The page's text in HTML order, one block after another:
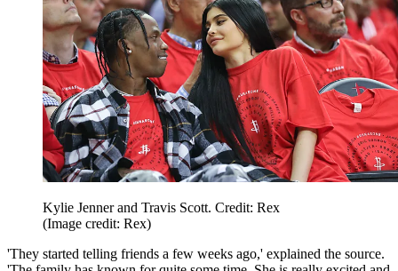
Kylie Jenner and Travis Scott. Credit: Rex
(Image credit: Rex)
'They started telling friends a few weeks ago,' explained the source.